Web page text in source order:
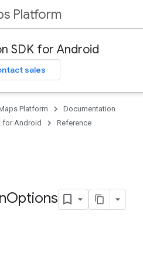
Platform
SDK for Android
sales
Platform
Documentation
for Android Reference
Options